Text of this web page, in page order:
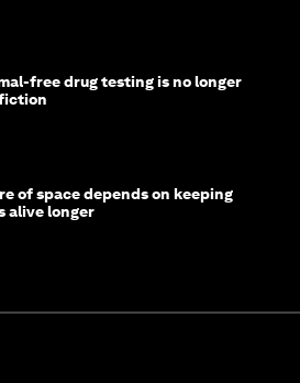
free drug testing is no longer
of space depends on keeping
alive longer